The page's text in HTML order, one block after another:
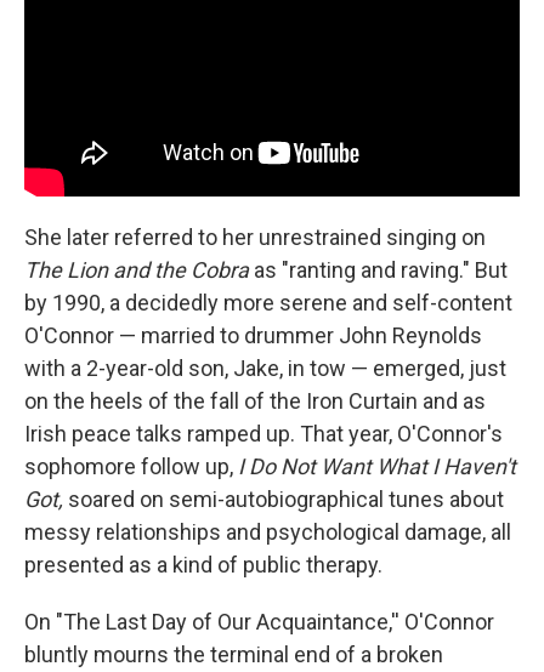
She later referred to her unrestrained singing on
The Lion and the Cobraas "ranting and raving." But
by 1990, a decidedly more serene and self-content
O'Connor — married to drummer John Reynolds
with a 2-year-old son, Jake, in tow — emerged, just
on the heels of the fall of the Iron Curtain and as
Irish peace talks ramped up. That year, O'Connor's
sophomore follow up, I Do Not Want What I Haven't
Got, soared on semi-autobiographical tunes about
messy relationships and psychological damage, all
presented as a kind of public therapy.
On "The Last Day of Our Acquaintance,'' O'Connor
bluntly mourns the terminal end of a broken